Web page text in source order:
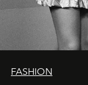
FASHION